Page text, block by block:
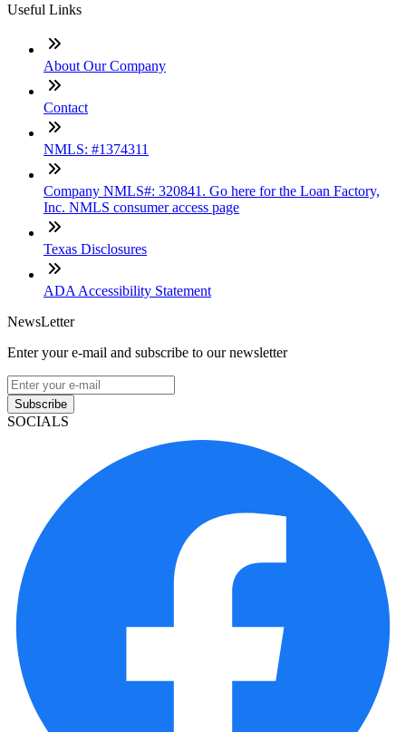
Useful Links
About Our Company
Contact
NMLS: #1374311
Company NMLS#: 320841. Go here for the Loan Factory,
Inc. NMLS consumer access page
Texas Disclosures
ADA Accessibility Statement
NewsLetter
Enter your e-mail and subscribe to our newsletter
Subscribe
SOCIALS